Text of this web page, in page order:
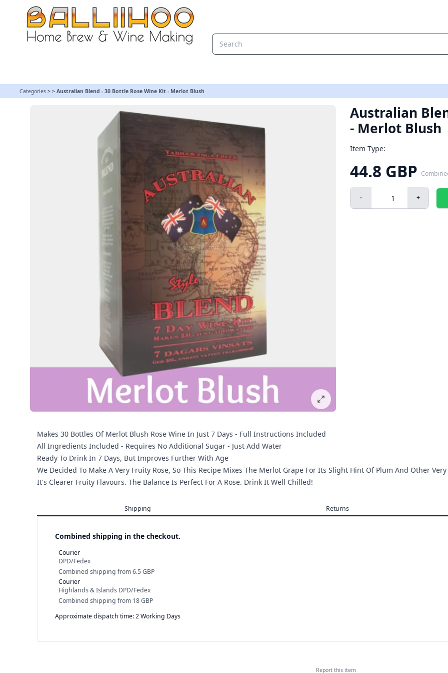
Categories > > Australian Blend - 30 Bottle Rose Wine Kit - Merlot Blush
Australian
- Merlot Blush
Item Type:
44.8 GBP
- +
Makes 30 Bottles Of Merlot Blush Rose Wine In Just 7 Days - Full Instructions Included
All Ingredients Included - Requires No Additional Sugar - Just Add Water
Ready To Drink In 7 Days, But Improves Further With Age
We Decided To Make A Very Fruity Rose, So This Recipe Mixes The Merlot Grape For Its Slight Hint Of Plum And Other
It's Clearer Fruity Flavours. The Balance Is Perfect For A Rose. Drink It Well Chilled!
Shipping Returns
Combined shipping in the checkout.
Courier
DPD/Fedex
Combined shipping from6.5 GBP
Courier
Highlands & Islands DPD/Fedex
Combined shipping from 18 GBP
Approximate dispatch time: 2 Working Days
Report this item
Australian Blend - 30 Bottle Rose Wine Kit - Merlot Blush